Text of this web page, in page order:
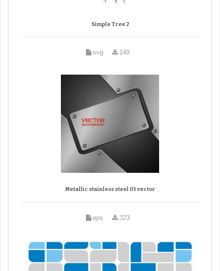
Simple Tree 2
svg 149
Metallic stainless steel 01 vector
eps 323